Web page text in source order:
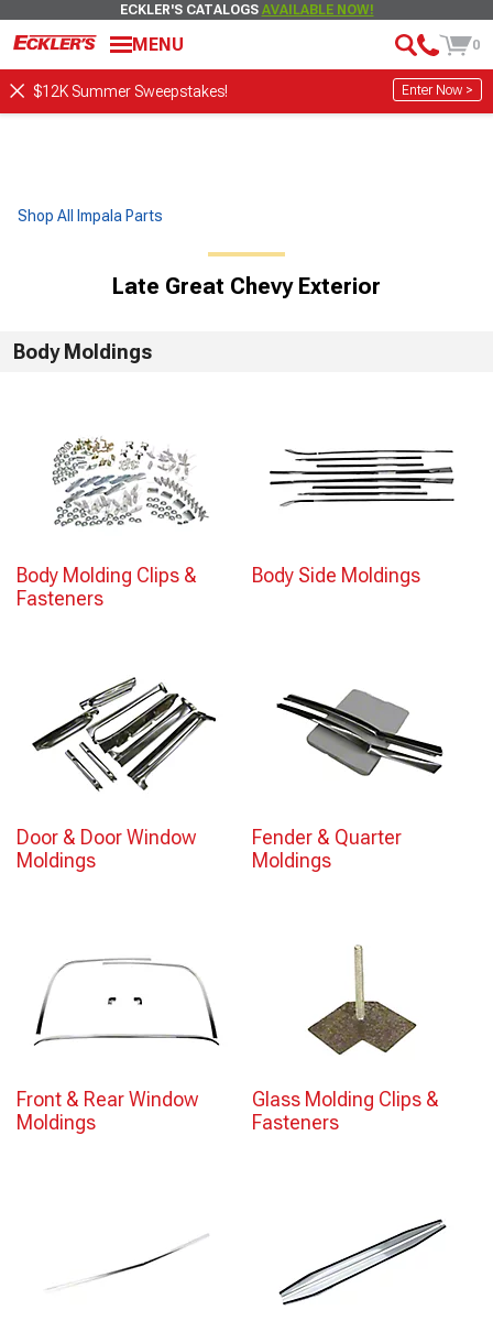
ECKLER'S CATALOGS AVAILABLE NOW!
MENU 0
$12K Summer Sweepstakes! Enter Now >
Shop All Impala Parts
Late Great Chevy Exterior
Body Moldings
Body Molding Clips &
Fasteners
Body Side Moldings
Door & Door Window
Moldings
Fender & Quarter
Moldings
Front & Rear Window
Moldings
Glass Molding Clips &
Fasteners